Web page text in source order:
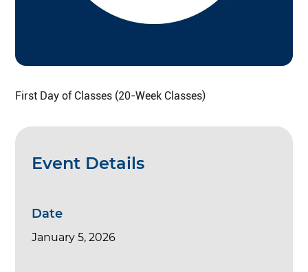
First Day of Classes (20-Week Classes)
Event Details
Date
January 5, 2026